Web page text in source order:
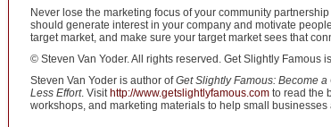
Never lose the marketing focus of your community
should generate interest in your company and motivate
target market, and make sure your target market sees that
© Steven Van Yoder. All rights reserved. Get Slightly Famous
Steven Van Yoder is author ofGet Slightly Famous: Become
Less Effort. Visit http://www.getslightlyfamous.comto read the
workshops, and marketing materials to help small